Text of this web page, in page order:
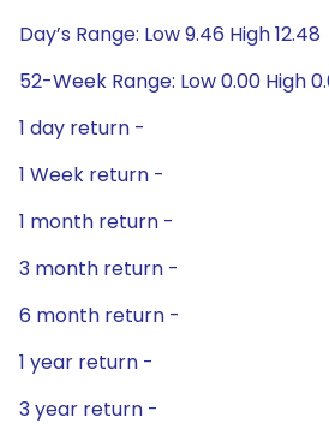
Day’s Range: Low 9.46 High 12.48
52-Week Range: Low 0.00 High
1 day return -
1 Week return -
1 month return -
3 month return -
6 month return -
1 year return -
3 year return -